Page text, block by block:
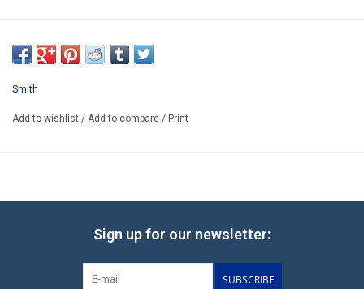
Smith
Add to wishlist / Add to compare / Print
Sign up for our newsletter:
SUBSCRIBE